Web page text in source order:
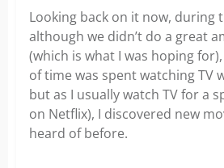
Looking back on it now, during
although we didn’t do a great
(which is what I was hoping
of time was spent watching TV
but as I usually watch TV for a
on Netflix), I discovered new
heard of before.